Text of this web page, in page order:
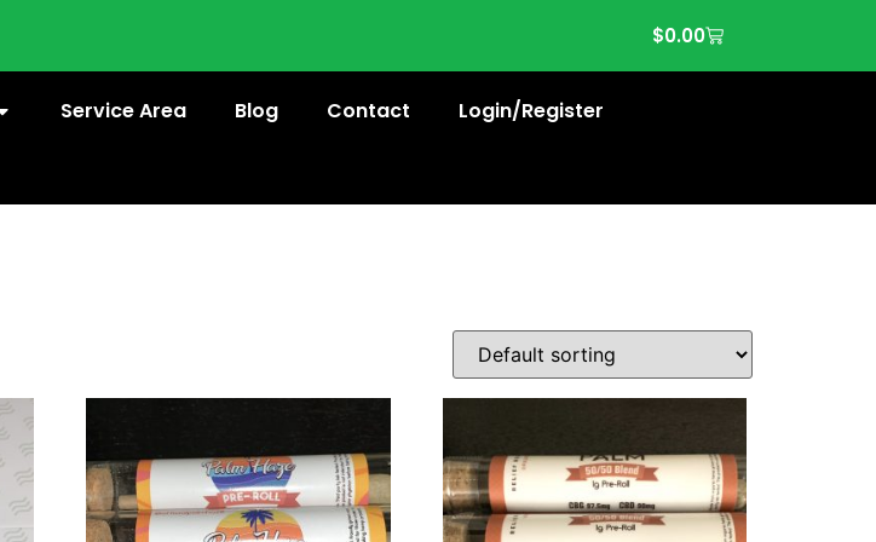
$0.00
Service Area Blog Contact Login/Register